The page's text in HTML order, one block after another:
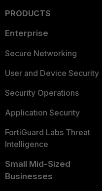
PRODUCTS
Enterprise
Secure Networking
User and Device Security
Security Operations
Application Security
FortiGuard Labs Threat
Intelligence
Small Mid-Sized
Businesses